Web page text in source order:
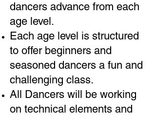
dancers advance from each
age level.
Each age level is structured
to offer beginners and
seasoned dancers a fun and
challenging class.
All Dancers will be working
on technical elements and